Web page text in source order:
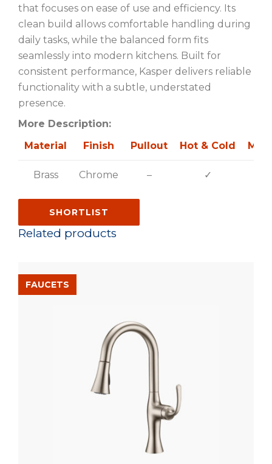
that focuses on ease of use and efficiency. Its
clean build allows comfortable handling during
daily tasks, while the balanced form fits
seamlessly into modern kitchens. Built for
consistent performance, Kasper delivers reliable
functionality with a subtle, understated
presence.
More Description:
Material
Finish Pullout Hot & Cold
Brass Chrome – ✓
SHORTLIST
Related products
FAUCETS